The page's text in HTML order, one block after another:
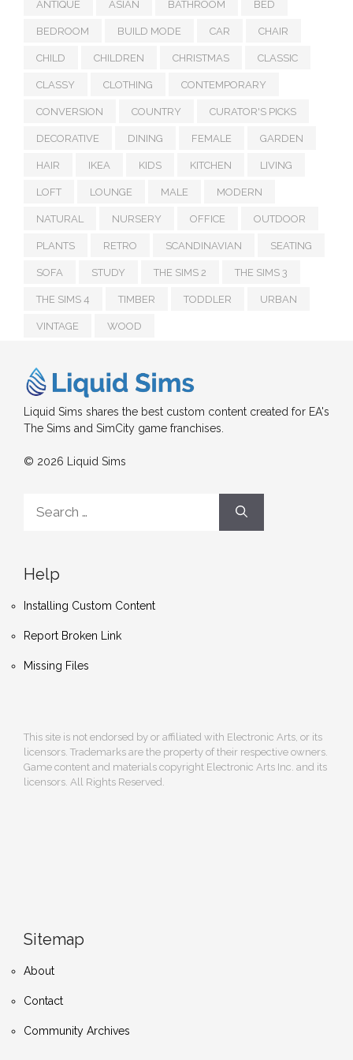
ANTIQUE ASIAN BATHROOM BED
BEDROOM BUILD MODE CAR CHAIR
CHILD CHILDREN CHRISTMAS CLASSIC
CLASSY CLOTHING CONTEMPORARY
CONVERSION COUNTRY CURATOR'S PICKS
DECORATIVE DINING FEMALE GARDEN
HAIR IKEA KIDS KITCHEN LIVING
LOFT LOUNGE MALE MODERN
NATURAL NURSERY OFFICE OUTDOOR
PLANTS RETRO SCANDINAVIAN SEATING
SOFA STUDY THE SIMS 2 THE SIMS 3
THE SIMS 4 TIMBER TODDLER URBAN
VINTAGE WOOD
Liquid Sims shares the best custom content created for EA's
The Sims and SimCity game franchises.
© 2026 Liquid Sims
for:
Help
Installing Custom Content
Report Broken Link
Missing Files
This site is not endorsed by or affiliated with Electronic Arts, or its
licensors. Trademarks are the property of their respective owners.
Game content and materials copyright Electronic Arts Inc. and its
licensors. All Rights Reserved.
Sitemap
About
Contact
Community Archives